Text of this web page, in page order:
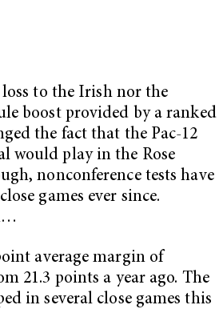
loss to the Irish nor the
boost provided by a ranked
the fact that the Pac-12
would play in the Rose
nonconference tests have
games ever since.
average margin of
21.3 points a year ago. The
in several close games this